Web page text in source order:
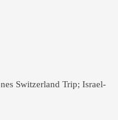
Switzerland Trip; Israel-